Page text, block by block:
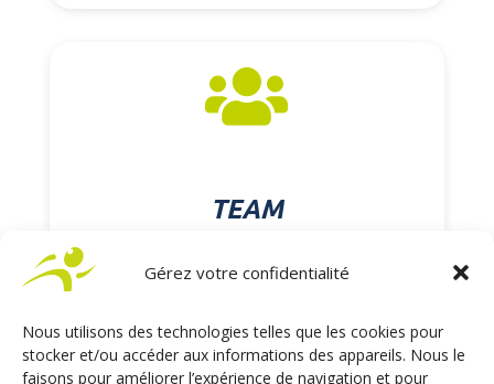
Gérez votre confidentialité
Nous utilisons des technologies telles que les cookies pour
stocker et/ou accéder aux informations des appareils. Nous le
faisons pour améliorer l’expérience de navigation et pour

TEAM
install and distribute the driving assistance
equipment and accessories you need.